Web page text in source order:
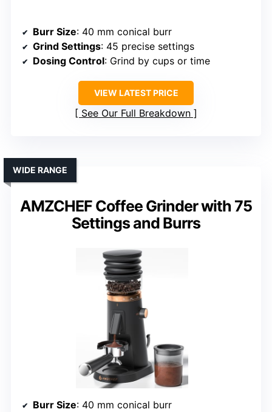
Burr Size: 40 mm conical burr
Grind Settings: 45 precise settings
Dosing Control: Grind by cups or time
VIEW LATEST PRICE
See Our Full Breakdown
AMZCHEF Coffee Grinder with 75
Settings and Burrs
WIDE RANGE
Burr Size: 40 mm conical burr